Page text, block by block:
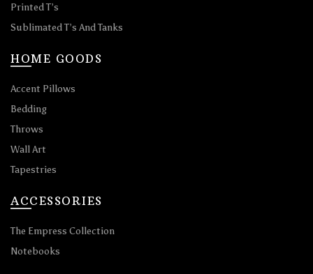
Printed T’s
Sublimated T’s And Tanks
HOME GOODS
Accent Pillows
Bedding
Throws
Wall Art
Tapestries
ACCESSORIES
The Empress Collection
Notebooks